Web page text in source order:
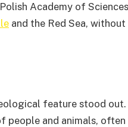
Academy of
and the Red Sea,
feature stood
people and animals,